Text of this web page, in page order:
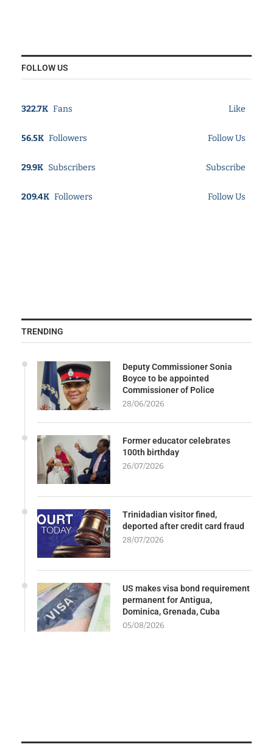
FOLLOW US
322.7K Fans Like
56.5K Followers Follow Us
29.9K Subscribers Subscribe
209.4K Followers Follow Us
TRENDING
Deputy Commissioner Sonia
Boyce to be appointed
Commissioner of Police
28/06/2026
Former educator celebrates
100th birthday
26/07/2026
Trinidadian visitor fined,
deported after credit card fraud
28/07/2026
US makes visa bond requirement
permanent for Antigua,
Dominica, Grenada, Cuba
05/08/2026